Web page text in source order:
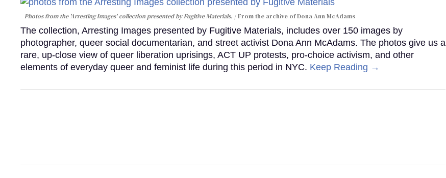
Photos from the 'Arresting Images' collection presented by Fugitive Materials. From the archive of Dona Ann McAdams
The collection, Arresting Images presented by Fugitive Materials, includes over 150 images by
photographer, queer social documentarian, and street activist Dona Ann McAdams. The photos give us a
rare, up-close view of queer liberation uprisings, ACT UP protests, pro-choice activism, and other
elements of everyday queer and feminist life during this period in NYC. Keep Reading →